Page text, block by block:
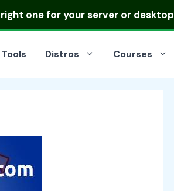
one for your server or desktop
Tools Distros Courses